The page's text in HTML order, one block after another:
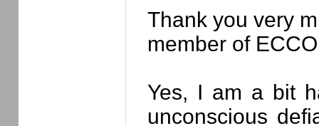
Thank you very
member of
Yes, I am a bit
unconscious